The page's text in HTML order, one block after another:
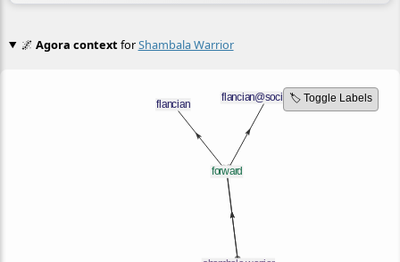
🌌 Agora contextforShambala Warrior
🏷️ Toggle Labels